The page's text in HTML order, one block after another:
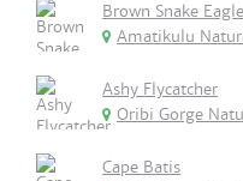
Brown Snake Eagle
Amatikulu
Ashy Flycatcher
Oribi Gorge
Cape Batis